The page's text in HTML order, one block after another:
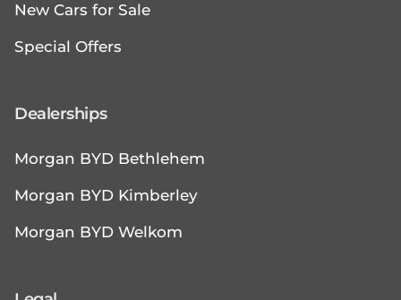
New Cars for Sale
Special Offers
Dealerships
Morgan BYD Bethlehem
Morgan BYD Kimberley
Morgan BYD Welkom